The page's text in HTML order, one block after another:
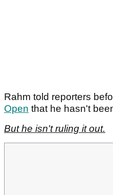
Rahm told reporters
Open that he hasn't
But he isn't ruling it out.